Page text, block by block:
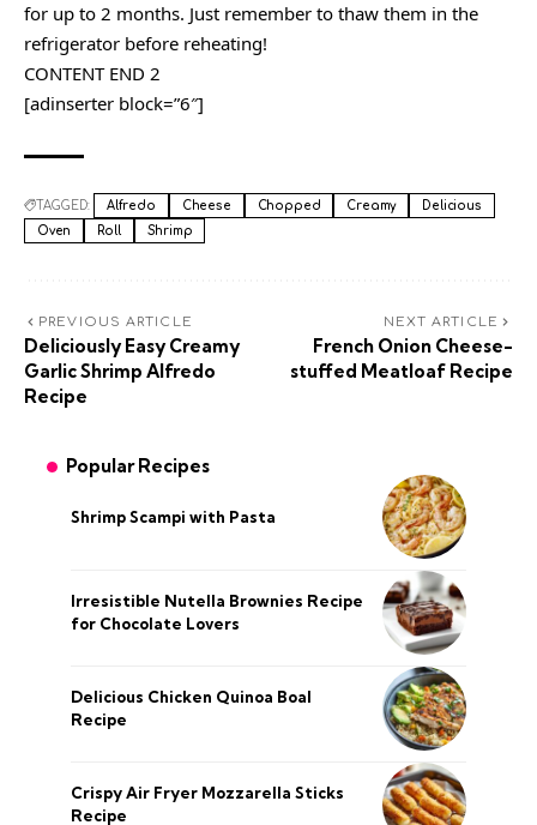
for up to 2 months. Just remember to thaw them in the
refrigerator before reheating!
CONTENT END 2
[adinserter block=”6″]
TAGGED: Alfredo Cheese Chopped Creamy
Delicious
Oven
Roll Shrimp
PREVIOUS ARTICLE
Deliciously Easy Creamy
Garlic Shrimp Alfredo
Recipe
NEXT ARTICLE
French Onion Cheese-
stuffed Meatloaf Recipe
Popular Recipes
Shrimp Scampi with Pasta
Irresistible Nutella Brownies Recipe
for Chocolate Lovers
Delicious Chicken Quinoa Boal
Recipe
Crispy Air Fryer Mozzarella Sticks
Recipe